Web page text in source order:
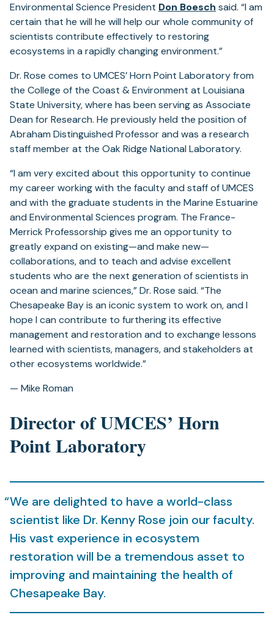
Environmental Science President Don Boesch said. “I am
certain that he will he will help our whole community of
scientists contribute effectively to restoring
ecosystems in a rapidly changing environment.”
Dr. Rose comes to UMCES’ Horn Point Laboratory from
the College of the Coast & Environment at Louisiana
State University, where has been serving as Associate
Dean for Research. He previously held the position of
Abraham Distinguished Professor and was a research
staff member at the Oak Ridge National Laboratory.
“I am very excited about this opportunity to continue
my career working with the faculty and staff of UMCES
and with the graduate students in the Marine Estuarine
and Environmental Sciences program. The France-
Merrick Professorship gives me an opportunity to
greatly expand on existing—and make new—
collaborations, and to teach and advise excellent
students who are the next generation of scientists in
ocean and marine sciences,” Dr. Rose said. “The
Chesapeake Bay is an iconic system to work on, and I
hope I can contribute to furthering its effective
management and restoration and to exchange lessons
learned with scientists, managers, and stakeholders at
other ecosystems worldwide.”
— Mike Roman
Director of UMCES’ Horn
Point Laboratory
We are delighted to have a world-class
scientist like Dr. Kenny Rose join our faculty.
His vast experience in ecosystem
restoration will be a tremendous asset to
improving and maintaining the health of
Chesapeake Bay.